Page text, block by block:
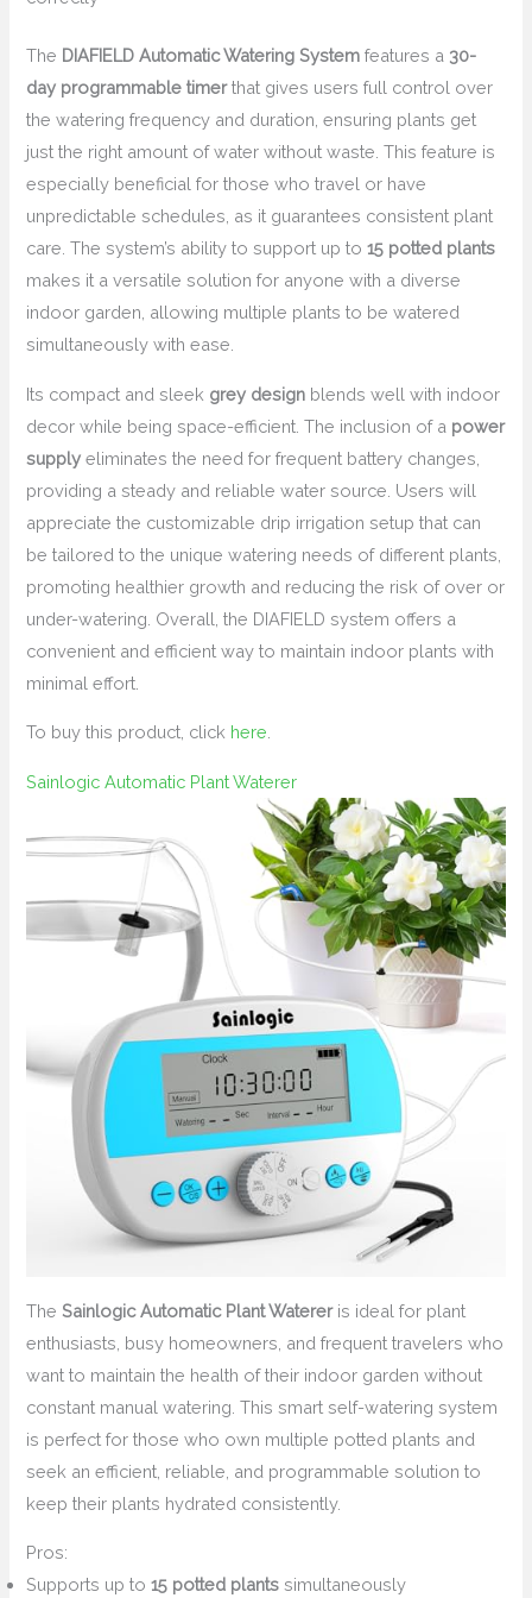
The DIAFIELD Automatic Watering System features a 30-
day programmable timerthat gives users full control over
the watering frequency and duration, ensuring plants get
just the right amount of water without waste. This feature is
especially beneficial for those who travel or have
unpredictable schedules, as it guarantees consistent plant
care. The system’s ability to support up to15 potted plants
makes it a versatile solution for anyone with a diverse
indoor garden, allowing multiple plants to be watered
simultaneously with ease.
Its compact and sleek grey design blends well with indoor
decor while being space-efficient. The inclusion of a power
supply eliminates the need for frequent battery changes,
providing a steady and reliable water source. Users will
appreciate the customizable drip irrigation setup that can
be tailored to the unique watering needs of different plants,
promoting healthier growth and reducing the risk of over or
under-watering. Overall, the DIAFIELD system offers a
convenient and efficient way to maintain indoor plants with
minimal effort.
To buy this product, click here.
Sainlogic Automatic Plant Waterer
The Sainlogic Automatic Plant Watereris ideal for plant
enthusiasts, busy homeowners, and frequent travelers who
want to maintain the health of their indoor garden without
constant manual watering. This smart self-watering system
is perfect for those who own multiple potted plants and
seek an efficient, reliable, and programmable solution to
keep their plants hydrated consistently.
Pros:
Supports up to15 potted plants simultaneously